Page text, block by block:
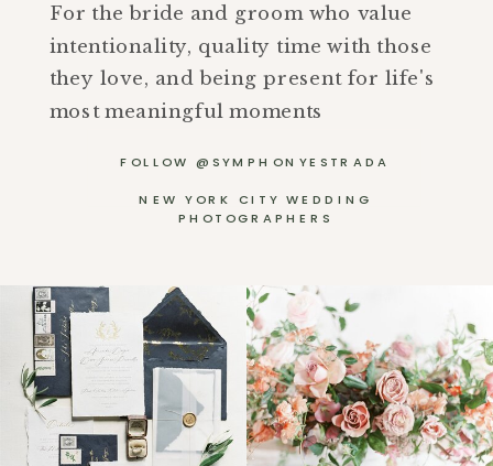
For the bride and groom who value
intentionality, quality time with those
they love, and being present for life's
most meaningful moments
FOLLOW @SYMPHONYESTRADA
NEW YORK CITY WEDDING
PHOTOGRAPHERS